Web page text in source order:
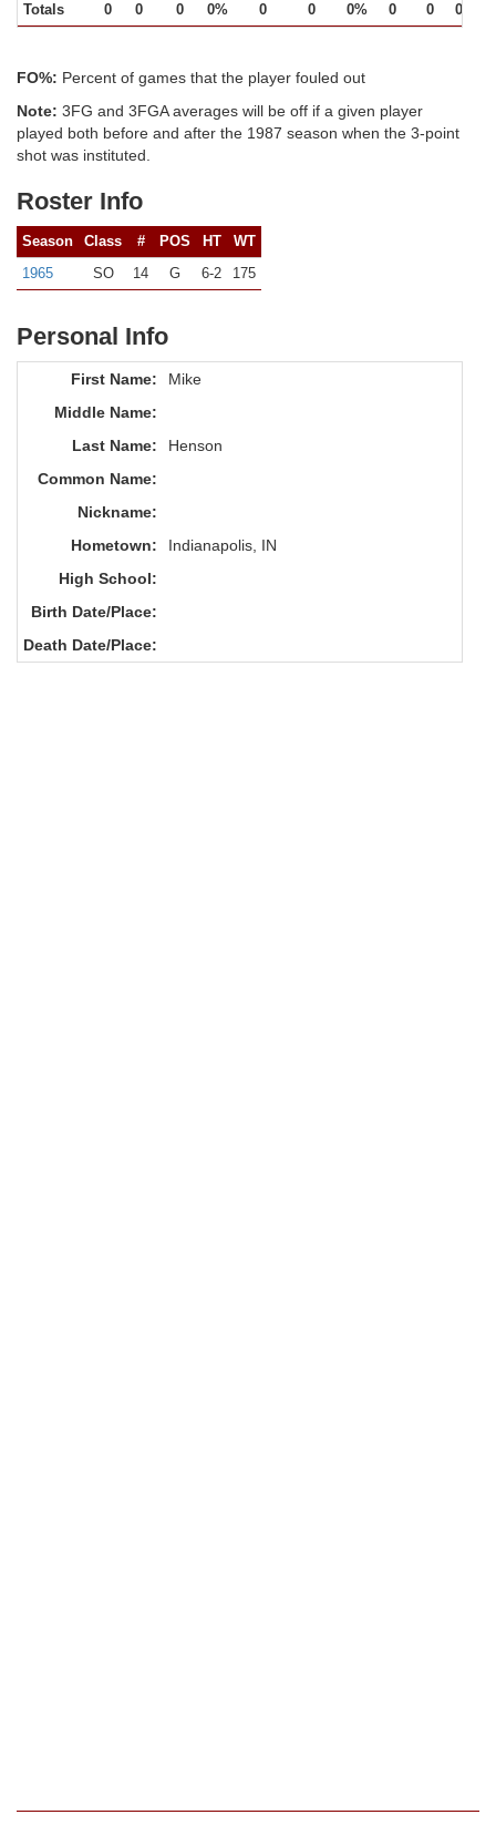
Totals
0 0 0 0% 0 0 0% 0 0 0%
FO%: Percent of games that the player fouled out
Note: 3FG and 3FGA averages will be off if a given player
played both before and after the 1987 season when the 3-point
shot was instituted.
Roster Info
Season Class # POS HT
WT
1965
SO 14 G 6-2 175
Personal Info
First Name:
Mike
Middle Name:
Last Name:
Henson
Common Name:
Nickname:
Hometown:
Indianapolis, IN
High School:
Birth Date/Place:
Death Date/Place: